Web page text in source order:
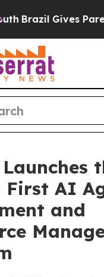
Brazil Gives
First AI
and